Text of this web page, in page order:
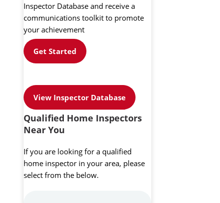
Inspector Database and receive a
communications toolkit to promote
your achievement
Get Started
View Inspector Database
Qualified Home Inspectors
Near You
If you are looking for a qualified
home inspector in your area, please
select from the below.